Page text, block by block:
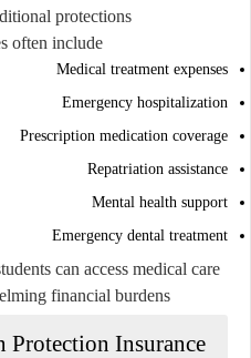
protections.
often include:
Medical treatment expenses
Emergency hospitalization
Prescription medication coverage
Repatriation assistance
Mental health support
Emergency dental treatment
can access medical care
financial burdens.
Protection Insurance